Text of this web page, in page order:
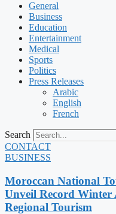
General
Business
Education
Entertainment
Medical
Sports
Politics
Press Releases
Arabic
English
French
Search
CONTACT
BUSINESS
Moroccan National
Unveil Record
Regional Tourism